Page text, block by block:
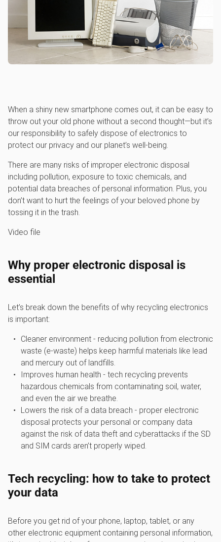
When a shiny new smartphone comes out, it can be easy to
throw out your old phone without a second thought—but it’s
our responsibility to safely dispose of electronics to
protect our privacy and our planet’s well-being.
There are many risks of improper electronic disposal
including pollution, exposure to toxic chemicals, and
potential data breaches of personal information. Plus, you
don’t want to hurt the feelings of your beloved phone by
tossing it in the trash.
Video file
Why proper electronic disposal is
essential
Let’s break down the benefits of why recycling electronics
is important:
Cleaner environment - reducing pollution from electronic
waste (e-waste) helps keep harmful materials like lead
and mercury out of landfills.
Improves human health - tech recycling prevents
hazardous chemicals from contaminating soil, water,
and even the air we breathe.
Lowers the risk of a data breach - proper electronic
disposal protects your personal or company data
against the risk of data theft and cyberattacks if the SD
and SIM cards aren’t properly wiped.
Tech recycling: how to take to protect
your data
Before you get rid of your phone, laptop, tablet, or any
other electronic equipment containing personal information,